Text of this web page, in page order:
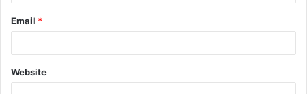
Email *
Website